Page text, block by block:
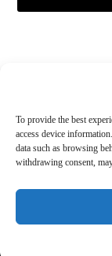
To provide the best
access device
data such as browsing
withdrawing consent,